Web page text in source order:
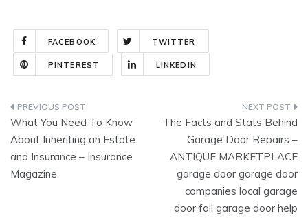
FACEBOOK TWITTER
PINTEREST LINKEDIN
Post
navigation
What You Need To Know
About Inheriting an Estate
and Insurance – Insurance
Magazine
The Facts and Stats Behind
Garage Door Repairs –
ANTIQUE MARKETPLACE
garage door garage door
companies local garage
door fail garage door help